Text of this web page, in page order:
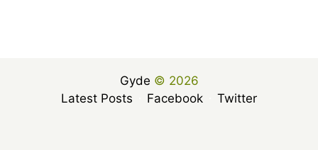
Gyde © 2026
Latest Posts
Facebook Twitter